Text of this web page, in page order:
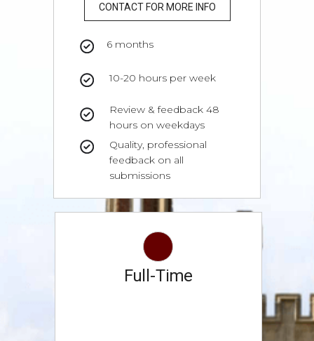
10-20 hours per week
Review & feedback 48
hours on weekdays
Quality, professional
feedback on all
submissions
CONTACT FOR MORE INFO
6 months
Full-Time